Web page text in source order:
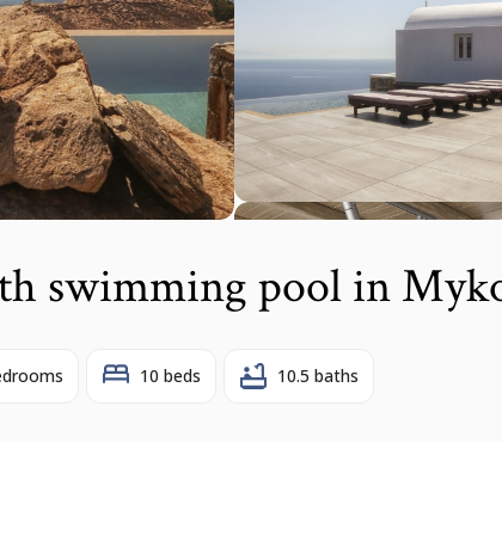
swimming pool in
10 beds 10.5 baths